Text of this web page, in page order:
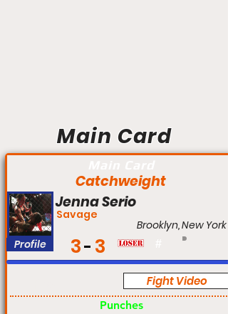
Main Card
Catchweight
Profile
Jenna Serio
Savage
3 3
Brooklyn, New York
Fight Video
Punches